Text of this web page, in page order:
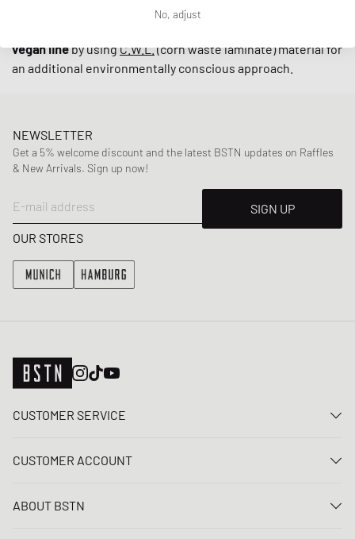
indispensable on the streets these days. The cherry on top
vegan lineby usingC.W.L.(corn waste laminate) material for
an additional environmentally conscious approach.
NEWSLETTER
Get a 5% welcome discount and the latest BSTN updates on Raffles
& New Arrivals. Sign up now!
E-mail address
SIGN UP
OUR STORES
CUSTOMER SERVICE
FAQ
CUSTOMER ACCOUNT
Register
ABOUT BSTN
No, adjust